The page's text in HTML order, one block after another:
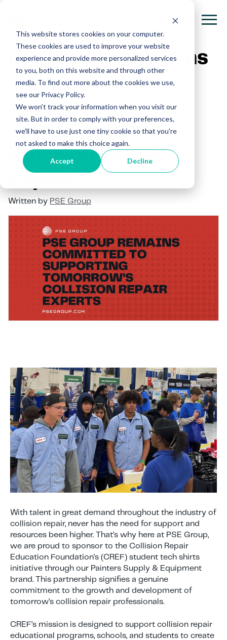
This website stores cookies on your computer.
These cookies are used to improve your website
experience and provide more personalized services
to you, both on this website and through other
media. To find out more about the cookies we use,
see our Privacy Policy.
We won't track your information when you visit our
site. But in order to comply with your preferences,
we'll have to use just one tiny cookie so that you're
not asked to make this choice again.
Accept Decline
PSE Group Remains
Committed to
Supporting
Tomorrow's
Collision Repair
Written by PSE Group
With talent in great demand throughout the industry of
collision repair, never has the need for support and
resources been higher. That’s why here at PSE Group,
we are proud to sponsor to the Collision Repair
Education Foundation's (CREF) student tech shirts
initiative through our Painters Supply & Equipment
brand. This partnership signifies a genuine
commitment to the growth and development of
tomorrow’s collision repair professionals.
CREF’s mission is designed to support collision repair
educational programs, schools, and students to create